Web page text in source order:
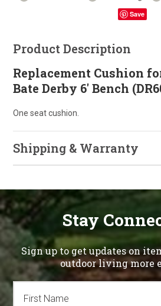
Save
Product Description
Replacement Cushion
Bate Derby 6' Bench
One seat cushion.
Shipping & Warranty
Stay
Sign up to get updates on
outdoor living more